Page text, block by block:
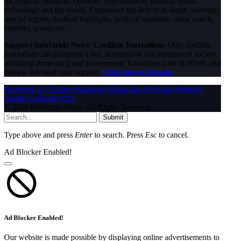
technology and the world. Experience the best of in-depth coverage,
special reports, football highlights, political opinions, crime watch,
celebrity gossip etc.
Support InfoStride News' Credible Journalism: Only credible
journalism can guarantee a fair, accountable and transparent society,
including democracy and government. It involves a lot of efforts and
money. We need your support. Click here to Donate
Facebook X (Twitter) Instagram WhatsAppYouTube Pinterest
Tumblr LinkedIn RSS
© 2026 InfoStride News. All Rights Reserved.
Submit
Type above and press Enterto search. Press Esc to cancel.
Ad Blocker Enabled!
Ad Blocker Enabled!
Our website is made possible by displaying online advertisements to